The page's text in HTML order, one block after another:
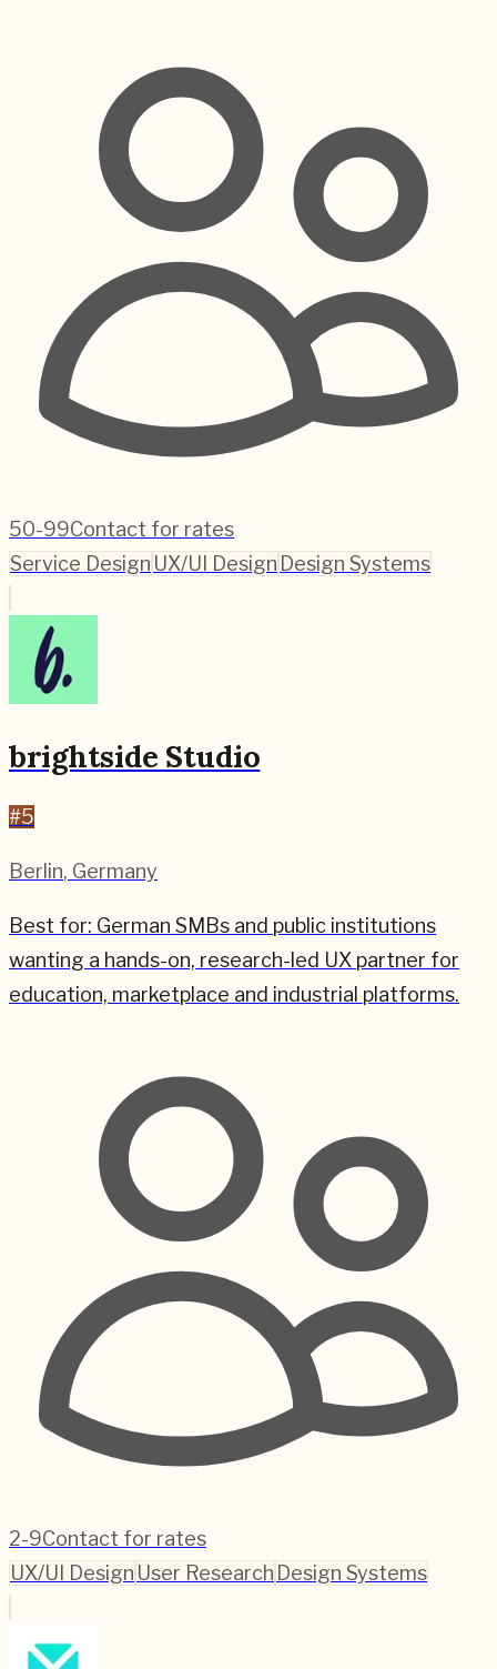
50-99Contact for rates
Service Design UX/UI Design Design Systems
brightside Studio
#5
Berlin, Germany
Best for: German SMBs and public institutions
wanting a hands-on, research-led UX partner for
education, marketplace and industrial platforms.
2-9Contact for rates
UX/UI Design User Research Design Systems